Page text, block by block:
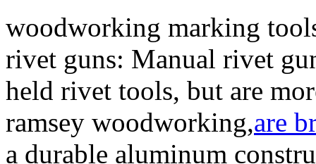
woodworking marking
rivet guns: Manual rivet
held rivet tools, but are
ramsey woodworking,are
a durable aluminum